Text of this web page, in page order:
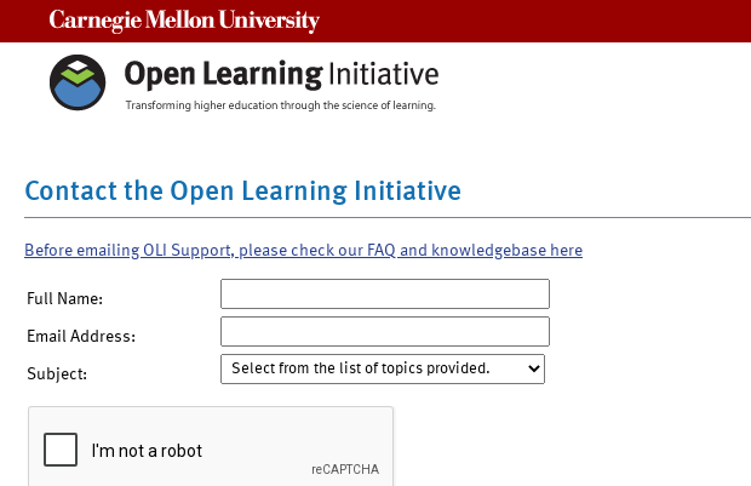
Contact the Open Learning Initiative
Before emailing OLI Support, please check our FAQ and knowledgebase here
Full Name:
Email Address:
Subject: